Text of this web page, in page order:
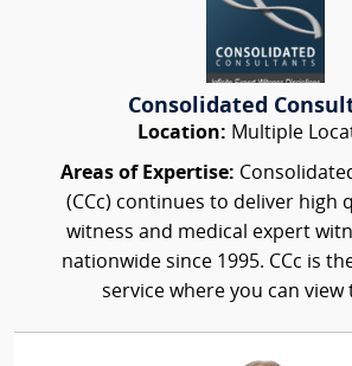
Consolidated
Location: Multiple
Areas of Expertise:
(CCc) continues to deliver high
witness and medical expert
nationwide since 1995. CCc is
service where you can view